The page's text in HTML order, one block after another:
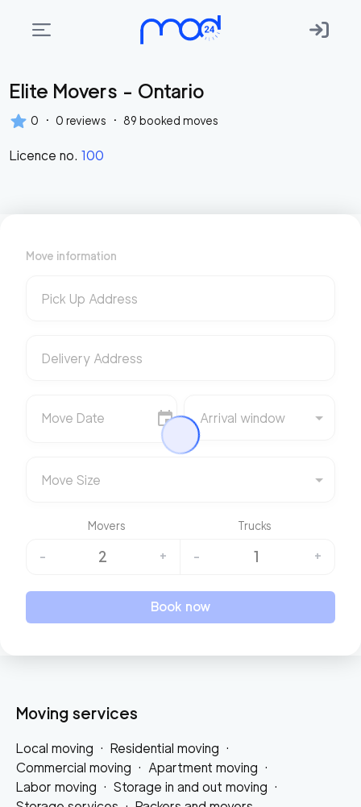
Areas
move
Membership
do
Start?
Get
Elite Movers - Ontario
0 · 0 reviews · 89 booked moves
Licence no. 100
Moving services
Local moving · Residential moving ·
Commercial moving · Apartment moving ·
Labor moving · Storage in and out moving ·
Move information
Pick Up Address
Delivery Address
Move Date Arrival window
Move Size
Movers Trucks
- 2 + - 1 +
Book now